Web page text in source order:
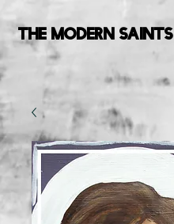
The Modern Saints